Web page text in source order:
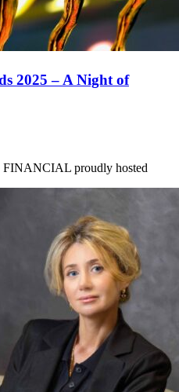
2025 – A Night of
FINANCIAL proudly hosted